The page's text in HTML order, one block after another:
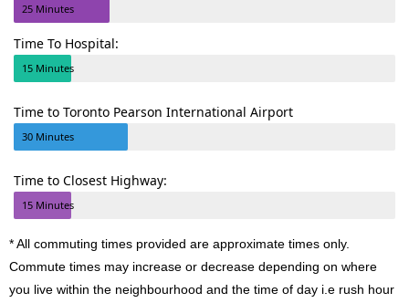
25 Minutes
Time To Hospital:
15 Minutes
Time to Toronto Pearson International Airport
30 Minutes
Time to Closest Highway:
15 Minutes
* All commuting times provided are approximate times only.
Commute times may increase or decrease depending on where
you live within the neighbourhood and the time of day i.e rush hour